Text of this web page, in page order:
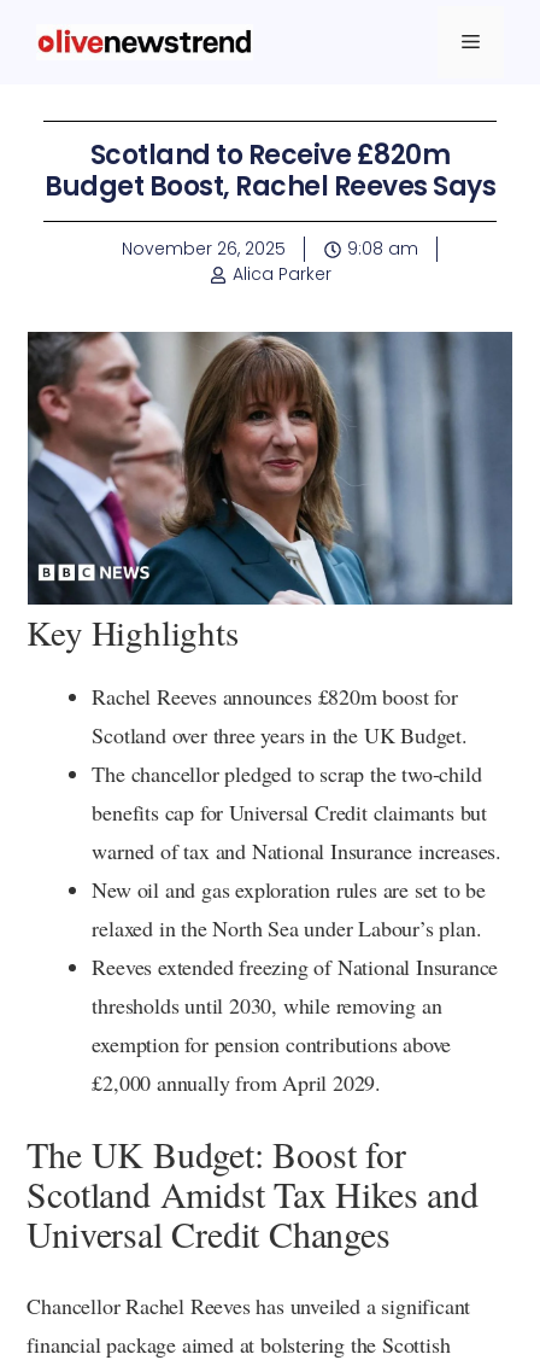
Scotland to Receive £820m
Budget Boost, Rachel Reeves Says
November 26, 2025
9:08 am
Alica Parker
Key Highlights
Rachel Reeves announces £820m boost for
Scotland over three years in the UK Budget.
The chancellor pledged to scrap the two-child
benefits cap for Universal Credit claimants but
warned of tax and National Insurance increases.
New oil and gas exploration rules are set to be
relaxed in the North Sea under Labour’s plan.
Reeves extended freezing of National Insurance
thresholds until 2030, while removing an
exemption for pension contributions above
£2,000 annually from April 2029.
The UK Budget: Boost for
Scotland Amidst Tax Hikes and
Universal Credit Changes
Chancellor Rachel Reeves has unveiled a significant
financial package aimed at bolstering the Scottish